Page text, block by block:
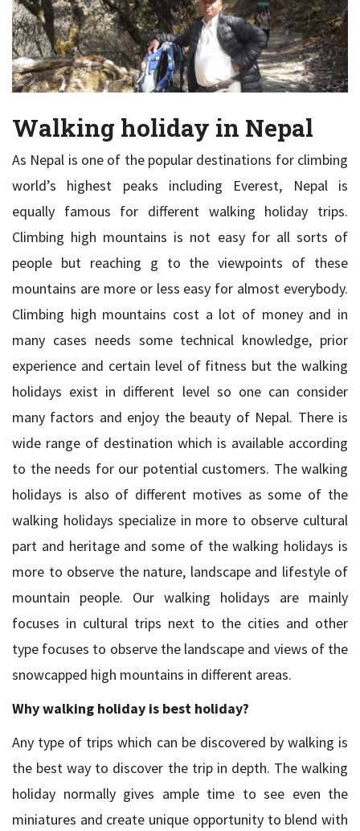
Walking holiday in Nepal
As Nepal is one of the popular destinations for climbing
world’s highest peaks including Everest, Nepal is
equally famous for different walking holiday trips.
Climbing high mountains is not easy for all sorts of
people but reaching g to the viewpoints of these
mountains are more or less easy for almost everybody.
Climbing high mountains cost a lot of money and in
many cases needs some technical knowledge, prior
experience and certain level of fitness but the walking
holidays exist in different level so one can consider
many factors and enjoy the beauty of Nepal. There is
wide range of destination which is available according
to the needs for our potential customers. The walking
holidays is also of different motives as some of the
walking holidays specialize in more to observe cultural
part and heritage and some of the walking holidays is
more to observe the nature, landscape and lifestyle of
mountain people. Our walking holidays are mainly
focuses in cultural trips next to the cities and other
type focuses to observe the landscape and views of the
snowcapped high mountains in different areas.
Why walking holiday is best holiday?
Any type of trips which can be discovered by walking is
the best way to discover the trip in depth. The walking
holiday normally gives ample time to see even the
miniatures and create unique opportunity to blend with